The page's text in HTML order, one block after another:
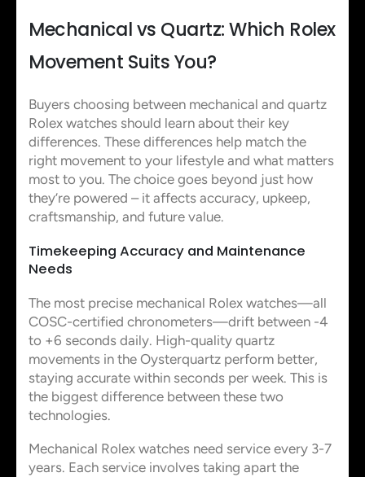
Mechanical vs Quartz: Which Rolex
Movement Suits You?
Buyers choosing between mechanical and quartz
Rolex watches should learn about their key
differences. These differences help match the
right movement to your lifestyle and what matters
most to you. The choice goes beyond just how
they’re powered – it affects accuracy, upkeep,
craftsmanship, and future value.
Timekeeping Accuracy and Maintenance
Needs
The most precise mechanical Rolex watches—all
COSC-certified chronometers—drift between -4
to +6 seconds daily. High-quality quartz
movements in the Oysterquartz perform better,
staying accurate within seconds per week. This is
the biggest difference between these two
technologies.
Mechanical Rolex watches need service every 3-7
years. Each service involves taking apart the